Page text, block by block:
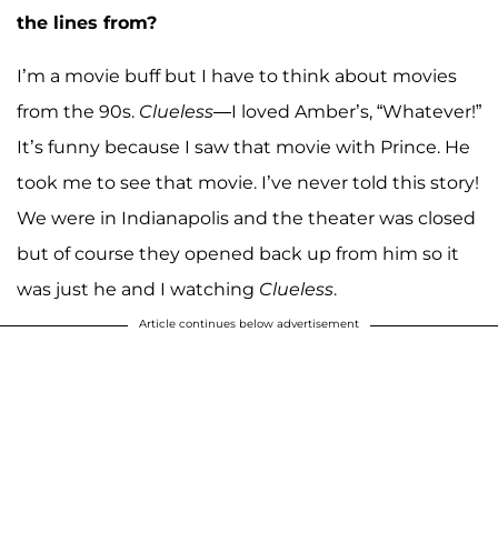
the lines from?
I’m a movie buff but I have to think about movies
from the 90s. Clueless—I loved Amber’s, “Whatever!”
It’s funny because I saw that movie with Prince. He
took me to see that movie. I’ve never told this story!
We were in Indianapolis and the theater was closed
but of course they opened back up from him so it
was just he and I watching Clueless.
Article continues below advertisement